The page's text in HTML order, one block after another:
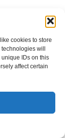
cookies to store
will
IDs on this
affect certain